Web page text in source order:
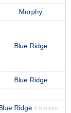
Murphy
Blue Ridge
Blue Ridge
Blue Ridge 8.5 miles